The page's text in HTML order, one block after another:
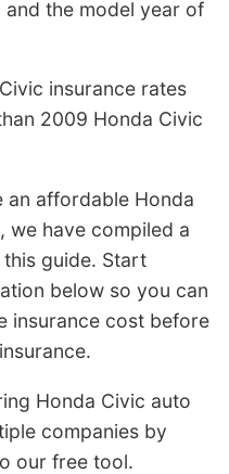
the model year of
insurance rates
2009 Honda Civic
an affordable Honda
we have compiled a
guide. Start
below so you can
insurance cost before
Honda Civic auto
companies by
our free tool.